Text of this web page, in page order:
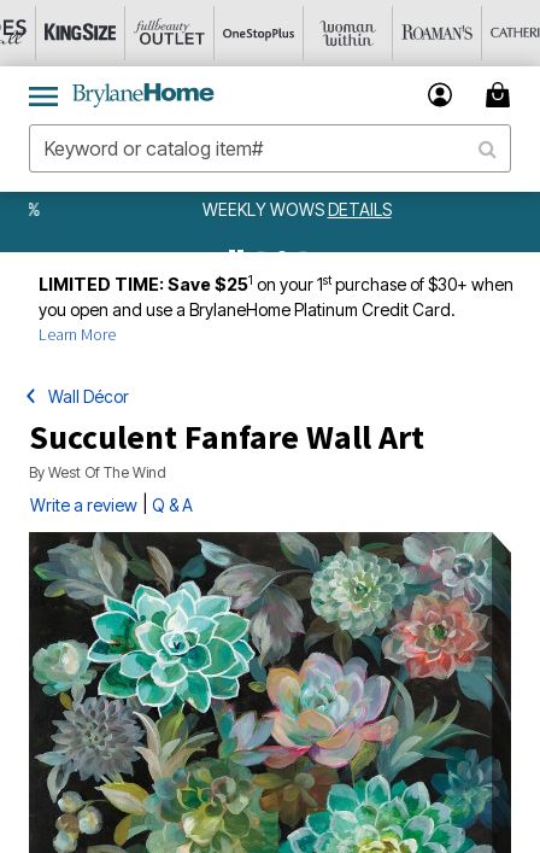
WEEKLY WOWSDETAILS
LIMITED TIME: Save $251 on your 1stpurchase of $30+ when
you open and use a BrylaneHome Platinum Credit Card.
Learn More
Wall Décor
Succulent Fanfare Wall Art
By West Of The Wind
Write a review Q & A